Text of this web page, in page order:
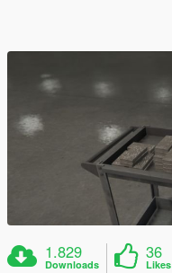
1.829
Downloads
36
Likes